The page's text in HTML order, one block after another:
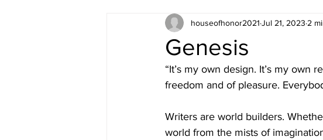
Genesis
houseofhonor2021 Jul 21, 2023 2
“It’s my own design. It’s my
freedom and of pleasure.
Writers are world builders.
world from the mists of